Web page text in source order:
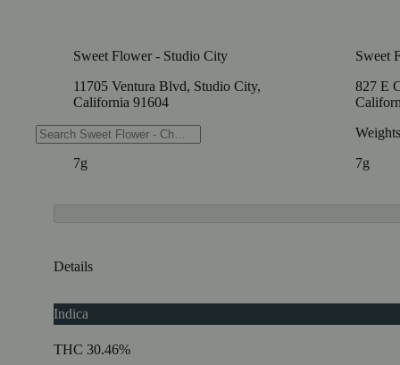
Sweet Flower - Studio City
11705 Ventura Blvd, Studio City,
California 91604
Weights
7g
Sweet
827 E
Weights
7g
Details
Indica
THC 30.46%